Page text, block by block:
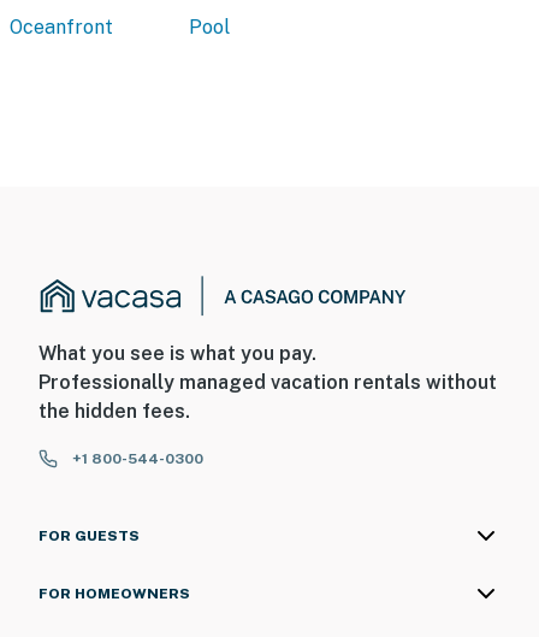
Oceanfront Pool
What you see is what you pay.
Professionally managed vacation rentals without
the hidden fees.
+1 800-544-0300
FOR GUESTS
FOR HOMEOWNERS